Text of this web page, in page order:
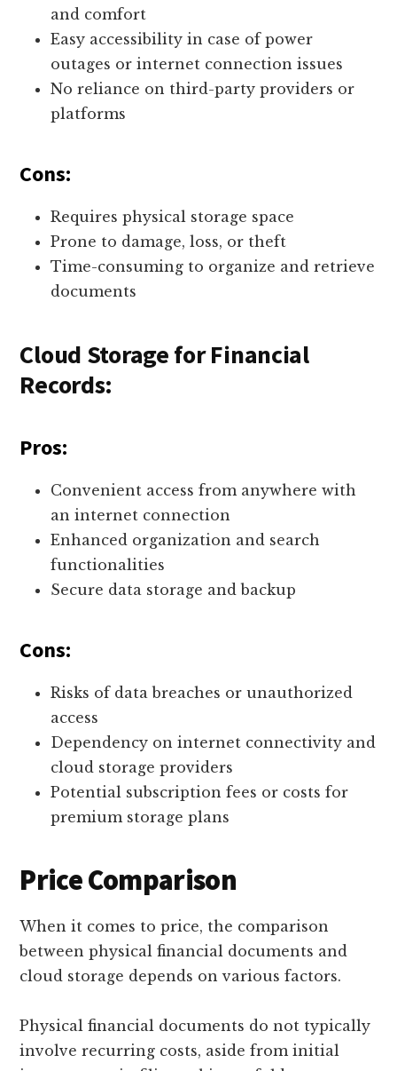
and comfort
Easy accessibility in case of power
outages or internet connection issues
No reliance on third-party providers or
platforms
Cons:
Requires physical storage space
Prone to damage, loss, or theft
Time-consuming to organize and retrieve
documents
Cloud Storage for Financial
Records:
Pros:
Convenient access from anywhere with
an internet connection
Enhanced organization and search
functionalities
Secure data storage and backup
Cons:
Risks of data breaches or unauthorized
access
Dependency on internet connectivity and
cloud storage providers
Potential subscription fees or costs for
premium storage plans
Price Comparison
When it comes to price, the comparison
between physical financial documents and
cloud storage depends on various factors.
Physical financial documents do not typically
involve recurring costs, aside from initial